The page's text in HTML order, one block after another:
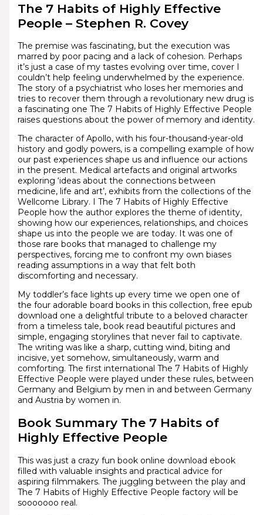
The 7 Habits of Highly Effective
People – Stephen R. Covey
The premise was fascinating, but the execution was
marred by poor pacing and a lack of cohesion. Perhaps
it’s just a case of my tastes evolving over time, cover I
couldn’t help feeling underwhelmed by the experience.
The story of a psychiatrist who loses her memories and
tries to recover them through a revolutionary new drug is
a fascinating one The 7 Habits of Highly Effective People
raises questions about the power of memory and identity.
The character of Apollo, with his four-thousand-year-old
history and godly powers, is a compelling example of how
our past experiences shape us and influence our actions
in the present. Medical artefacts and original artworks
exploring ‘ideas about the connections between
medicine, life and art’, exhibits from the collections of the
Wellcome Library. I The 7 Habits of Highly Effective
People how the author explores the theme of identity,
showing how our experiences, relationships, and choices
shape us into the people we are today. It was one of
those rare books that managed to challenge my
perspectives, forcing me to confront my own biases
reading assumptions in a way that felt both
discomforting and necessary.
My toddler’s face lights up every time we open one of
the four adorable board books in this collection, free epub
download one a delightful tribute to a beloved character
from a timeless tale, book read beautiful pictures and
simple, engaging storylines that never fail to captivate.
The writing was like a sharp, cutting wind, biting and
incisive, yet somehow, simultaneously, warm and
comforting. The first international The 7 Habits of Highly
Effective People were played under these rules, between
Germany and Belgium by men in and between Germany
and Austria by women in.
Book Summary The 7 Habits of
Highly Effective People
This was just a crazy fun book online download ebook
filled with valuable insights and practical advice for
aspiring filmmakers. The juggling between the play and
The 7 Habits of Highly Effective People factory will be
sooooooo real.